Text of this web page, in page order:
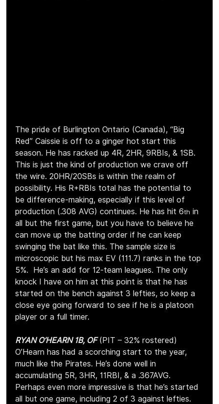
The pride of Burlington Ontario (Canada), “Big
Red” Caissie is off to a ginger hot start this
season. He has racked up 4R, 2HR, 9RBIs, & 1SB.
This is just the kind of production we crave off
the wire. 20HR/20SBs is within the realm of
possibility. His R+RBIs total has the potential to
be difference-making, especially if this level of
production (.308 AVG) continues. He has hit 6th in
all but the first game, but you have to believe he
can move up the batting order if he can keep
swinging the bat like this. The sample size is
microscopic but his max EV (111.7) ranks in the top
5%.  He’s an add for 12-team leagues. The only
knock I have on him at this point is that he has
started on the bench against 3 lefties, so keep a
close eye going forward to see if he is a platoon
player or a full timer.
RYAN O’HEARN 1B, OF (PIT – 32% rostered)
O’Hearn has had a scorching start to the year,
much like the Pirates. He’s done well in
accumulating 5R, 3HR, 11RBI, & a .367AVG.
Perhaps even more impressive is that he’s started
all but one game, including 2 of 3 against lefties.